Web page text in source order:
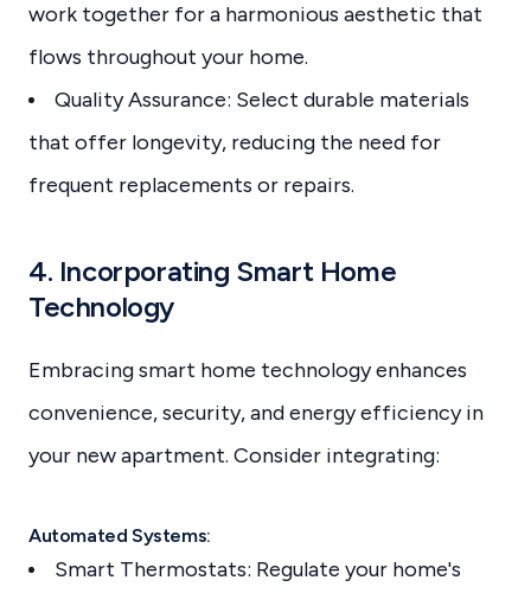
work together for a harmonious aesthetic that
flows throughout your home.
Quality Assurance: Select durable materials
that offer longevity, reducing the need for
frequent replacements or repairs.
4. Incorporating Smart Home
Technology
Embracing smart home technology enhances
convenience, security, and energy efficiency in
your new apartment. Consider integrating:
Automated Systems:
Smart Thermostats: Regulate your home's